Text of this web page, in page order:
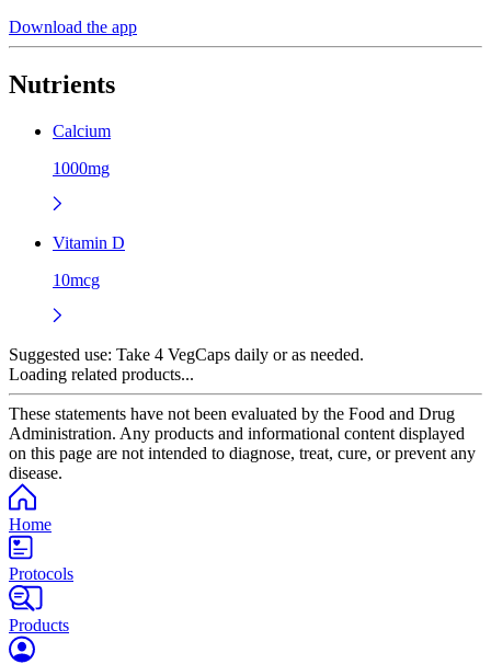
Download the app
Nutrients
Calcium
1000mg
Vitamin D
10mcg
Suggested use: Take 4 VegCaps daily or as needed.
Loading related products...
These statements have not been evaluated by the Food and Drug
Administration. Any products and informational content displayed
on this page are not intended to diagnose, treat, cure, or prevent any
disease.
Home
Protocols
Products